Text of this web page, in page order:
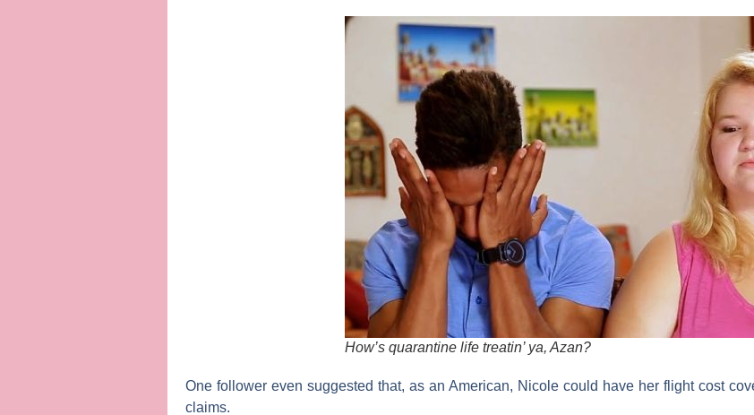
How’s quarantine life treatin’ ya, Azan?
One follower even suggested that, as an American, Nicole could have her flight cost
claims.